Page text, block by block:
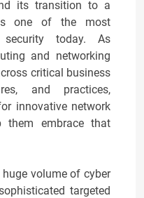
its transition to a
one of the most
today. As
and networking
critical business
and practices,
innovative network
them embrace that
volume of cyber
targeted